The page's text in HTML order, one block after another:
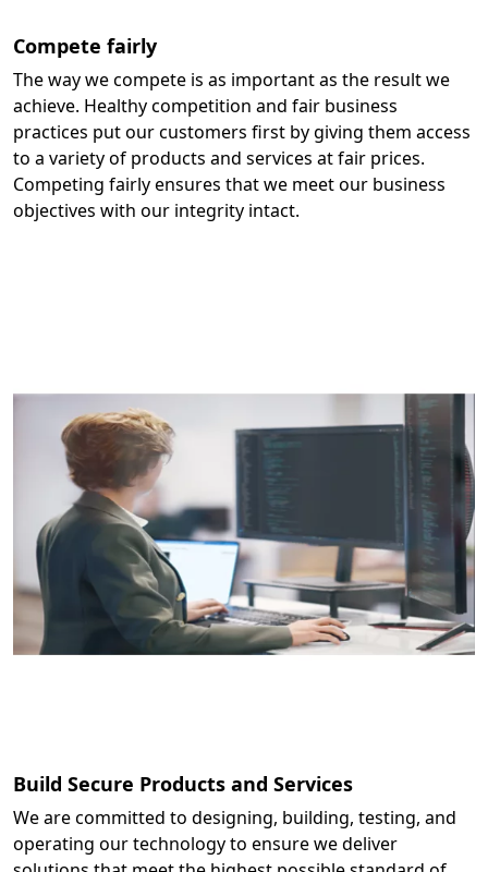
Compete fairly
The way we compete is as important as the result we
achieve. Healthy competition and fair business
practices put our customers first by giving them access
to a variety of products and services at fair prices.
Competing fairly ensures that we meet our business
objectives with our integrity intact.
Build Secure Products and Services
We are committed to designing, building, testing, and
operating our technology to ensure we deliver